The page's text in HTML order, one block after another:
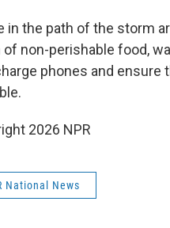
in the path of the storm
non-perishable food,
phones and ensure
2026 NPR
National News